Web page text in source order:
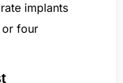
implants
or four